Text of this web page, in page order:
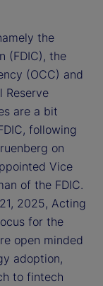
the
(FDIC), the
(OCC) and
Reserve
are a bit
following
on
Vice
of the FDIC.
2025, Acting
for the
open minded
adoption,
to fintech